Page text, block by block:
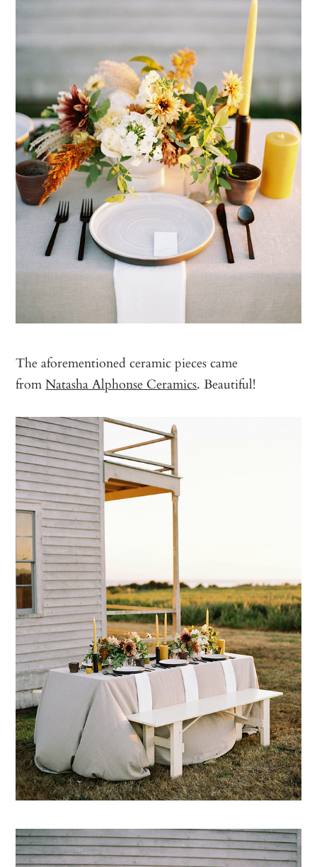
The aforementioned ceramic pieces came
fromNatasha Alphonse Ceramics. Beautiful!